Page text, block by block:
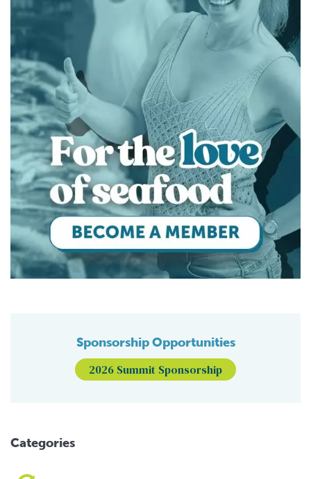
Sponsorship Opportunities
2026 Summit Sponsorship
Categories